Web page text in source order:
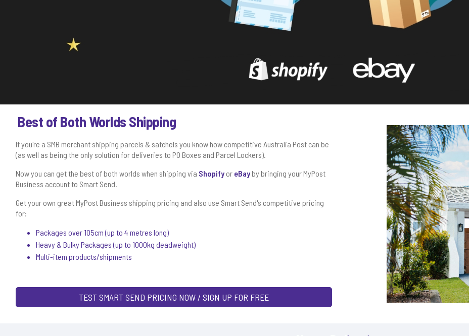
Best of Both Worlds Shipping
If you're a SMB merchant shipping parcels & satchels you know how competitive Australia Post can be
(as well as being the only solution for deliveries to PO Boxes and Parcel Lockers).
Now you can get the best of both worlds when shipping via Shopify or eBay by bringing your MyPost
Business account to Smart Send.
Get your own great MyPost Business shipping pricing and also use Smart Send's competitive pricing
for:
Packages over 105cm (up to 4 metres long)
Heavy & Bulky Packages (up to 1000kg deadweight)
Multi-item products/shipments
TEST SMART SEND PRICING NOW / SIGN UP FOR FREE